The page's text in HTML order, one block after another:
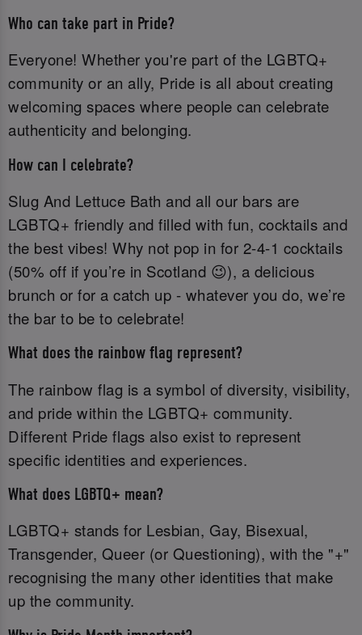
Who can take part in Pride?
Everyone! Whether you're part of the LGBTQ+
community or an ally, Pride is all about creating
welcoming spaces where people can celebrate
authenticity and belonging.
How can I celebrate?
Slug And Lettuce Bath and all our bars are
LGBTQ+ friendly and filled with fun, cocktails and
the best vibes! Why not pop in for 2-4-1 cocktails
(50% off if you’re in Scotland 😉), a delicious
brunch or for a catch up - whatever you do, we’re
the bar to be to celebrate!
What does the rainbow flag represent?
The rainbow flag is a symbol of diversity, visibility,
and pride within the LGBTQ+ community.
Different Pride flags also exist to represent
specific identities and experiences.
What does LGBTQ+ mean?
LGBTQ+ stands for Lesbian, Gay, Bisexual,
Transgender, Queer (or Questioning), with the "+"
recognising the many other identities that make
up the community.